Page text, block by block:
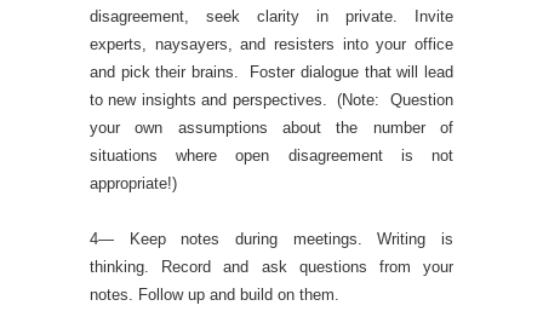
disagreement, seek clarity in private. Invite
experts, naysayers, and resisters into your office
and pick their brains. Foster dialogue that will lead
to new insights and perspectives. (Note: Question
your own assumptions about the number of
situations where open disagreement is not
appropriate!)
4— Keep notes during meetings. Writing is
thinking. Record and ask questions from your
notes. Follow up and build on them.